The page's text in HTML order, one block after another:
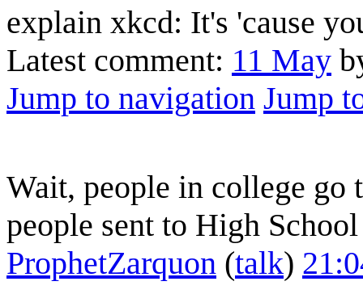
explain xkcd: It's 'cause
Latest comment: 11 May
Jump to navigation Jump
Wait, people in college go
people sent to High
ProphetZarquon (talk)